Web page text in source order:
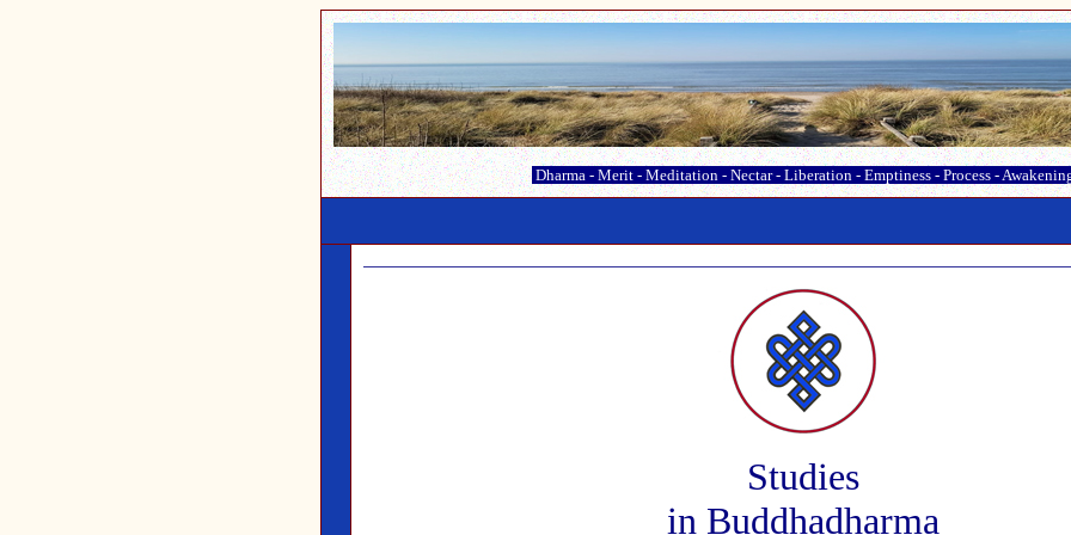
Dharma - Merit - Meditation - Nectar- Liberation - Emptiness - Process -
Studies
in Buddhadharma